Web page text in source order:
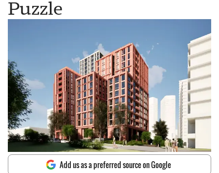
Puzzle
Add us as a preferred source on Google